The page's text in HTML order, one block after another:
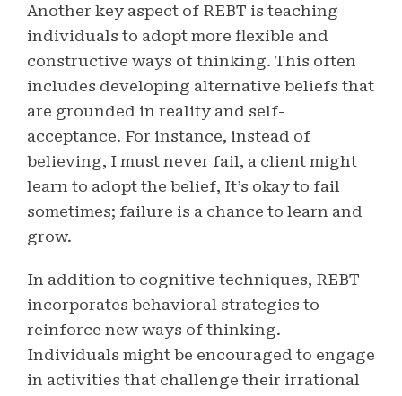
Another key aspect of REBT is teaching
individuals to adopt more flexible and
constructive ways of thinking. This often
includes developing alternative beliefs that
are grounded in reality and self-
acceptance. For instance, instead of
believing, I must never fail, a client might
learn to adopt the belief, It’s okay to fail
sometimes; failure is a chance to learn and
grow.
In addition to cognitive techniques, REBT
incorporates behavioral strategies to
reinforce new ways of thinking.
Individuals might be encouraged to engage
in activities that challenge their irrational